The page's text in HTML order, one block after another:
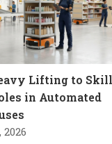
Lifting to Skill
in Automated